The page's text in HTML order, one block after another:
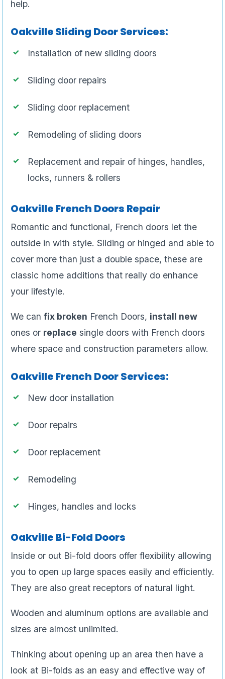
help.
Oakville Sliding Door Services:
Installation of new sliding doors
Sliding door repairs
Sliding door replacement
Remodeling of sliding doors
Replacement and repair of hinges, handles,
locks, runners & rollers
Oakville French Doors Repair
Romantic and functional, French doors let the
outside in with style. Sliding or hinged and able to
cover more than just a double space, these are
classic home additions that really do enhance
your lifestyle.
We can fix broken French Doors, install new
ones or replace single doors with French doors
where space and construction parameters allow.
Oakville French Door Services:
New door installation
Door repairs
Door replacement
Remodeling
Hinges, handles and locks
Oakville Bi-Fold Doors
Inside or out Bi-fold doors offer flexibility allowing
you to open up large spaces easily and efficiently.
They are also great receptors of natural light.
Wooden and aluminum options are available and
sizes are almost unlimited.
Thinking about opening up an area then have a
look at Bi-folds as an easy and effective way of